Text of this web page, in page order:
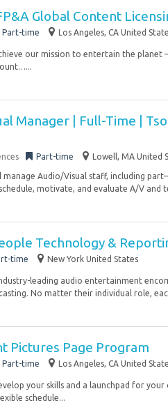
Global Content
Part-time Los Angeles, CA United
our mission to entertain the planet –
Manager | Full-Time |
Part-time Lowell, MA United
manage Audio/Visual staff, including
motivate, and evaluate A/V and
Technology &
time New York United States
leading audio entertainment
No matter their individual role,
Pictures Page Program
Part-time Los Angeles, CA United
your skills and a launchpad for your
schedule...